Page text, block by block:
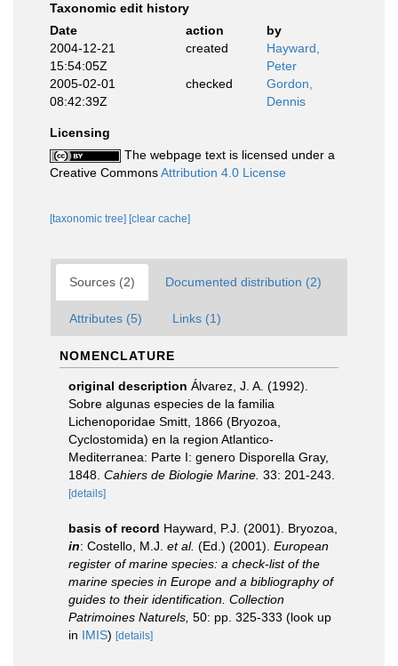
Taxonomic edit history
Date
action
by
2004-12-21
15:54:05Z
created
Hayward,
Peter
2005-02-01
08:42:39Z
checked
Gordon,
Dennis
Licensing
The webpage text is licensed under a
Creative CommonsAttribution 4.0 License
[taxonomic tree] [clear cache]
Sources (2) Documented distribution (2)
Attributes (5) Links (1)
NOMENCLATURE
original description Álvarez, J. A. (1992).
Sobre algunas especies de la familia
Lichenoporidae Smitt, 1866 (Bryozoa,
Cyclostomida) en la region Atlantico-
Mediterranea: Parte I: genero Disporella Gray,
1848. Cahiers de Biologie Marine. 33: 201-243.
[details]
basis of record Hayward, P.J. (2001). Bryozoa,
in: Costello, M.J. et al. (Ed.) (2001). European
register of marine species: a check-list of the
marine species in Europe and a bibliography of
guides to their identification. Collection
Patrimoines Naturels, 50: pp. 325-333 (look up
in IMIS) [details]